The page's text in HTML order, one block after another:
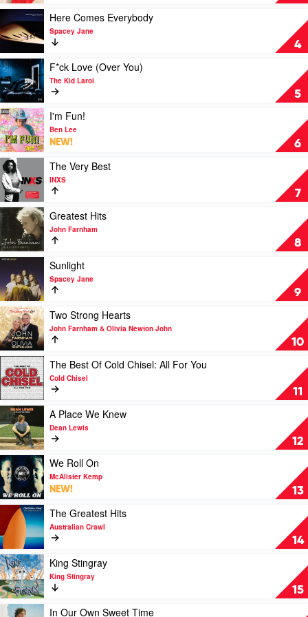
The
Hits
by
Olivia
Newton-
John
4
Play
video
Here
Comes
Everybody
by
Spacey
Jane
Here Comes Everybody
Spacey Jane
5
Play
video
F*ck
Love
(Over
You)
by
The
Kid
Laroi
F*ck Love (Over You)
The Kid Laroi
6
Play
video
I'm
Fun!
by
Ben
Lee
I'm Fun!
Ben Lee
NEW!
7
Play
video
The
Very
Best
by
INXS
The Very Best
INXS
8
Play
video
Greatest
Hits
by
John
Farnham
Greatest Hits
John Farnham
9
Play
video
Sunlight
by
Spacey
Jane
Sunlight
Spacey Jane
10
Play
video
Two
Strong
Hearts
by
John
Farnham
Olivia
Newton
John
Two Strong Hearts
John Farnham & Olivia Newton John
11
Play
video
The
Best
Of
Cold
Chisel:
All
For
You
by
Cold
Chisel
The Best Of Cold Chisel: All For You
Cold Chisel
12
Play
video
A
Place
We
Knew
by
Dean
Lewis
A Place We Knew
Dean Lewis
13
Play
video
We
Roll
by
McAlister
Kemp
We Roll On
McAlister Kemp
NEW!
14
Play
video
The
Greatest
Hits
by
Australian
Crawl
The Greatest Hits
Australian Crawl
15
Play
video
King
Stingray
by
King Stingray
King Stingray
Play
In Our Own Sweet Time